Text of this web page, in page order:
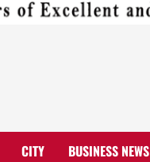
CITY BUSINESS NEWS